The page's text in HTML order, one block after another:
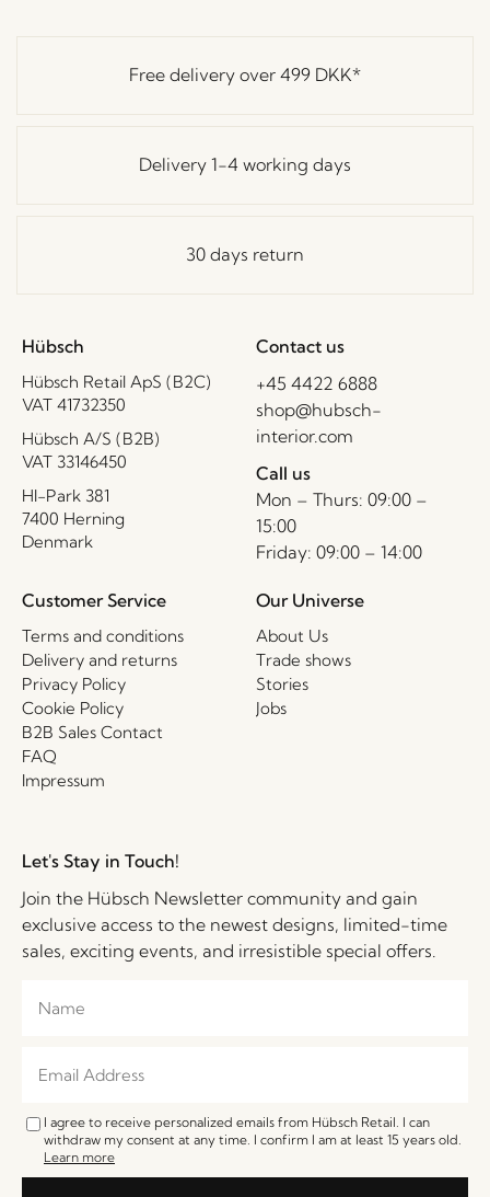
Free delivery over 499 DKK*
Delivery 1-4 working days
30 days return
Hübsch
Hübsch Retail ApS (B2C)
VAT 41732350
Hübsch A/S (B2B)
VAT 33146450
HI-Park 381
7400 Herning
Denmark
Contact us
+45 4422 6888
shop@hubsch-
interior.com
Call us
Mon – Thurs: 09:00 –
15:00
Friday: 09:00 – 14:00
Customer Service
Terms and conditions
Delivery and returns
Privacy Policy
Cookie Policy
B2B Sales Contact
FAQ
Impressum
Our Universe
About Us
Trade shows
Stories
Jobs
Let's Stay in Touch!
Join the Hübsch Newsletter community and gain
exclusive access to the newest designs, limited-time
sales, exciting events, and irresistible special offers.
I agree to receive personalized emails from Hübsch Retail. I can
withdraw my consent at any time. I confirm I am at least 15 years old.
Learn more